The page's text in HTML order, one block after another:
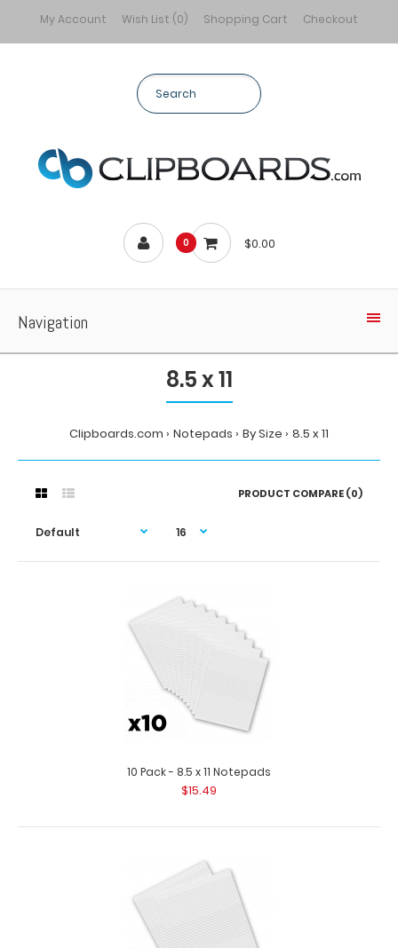
My Account Wish List (0) Shopping Cart Checkout
0 $0.00
Navigation
8.5 x 11
Clipboards.com Notepads By Size 8.5 x 11
PRODUCT COMPARE (0)
10 Pack - 8.5 x 11 Notepads
$15.49